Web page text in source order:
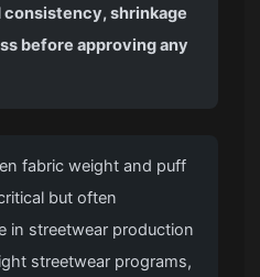
shrinkage
before approving any
fabric weight and puff
but often
in streetwear production
streetwear programs,